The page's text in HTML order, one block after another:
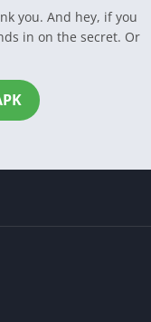
you. And hey, if you
in on the secret. Or